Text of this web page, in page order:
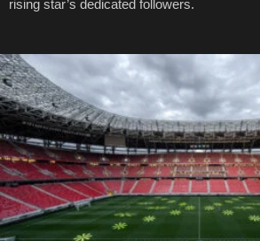
rising star’s dedicated followers.